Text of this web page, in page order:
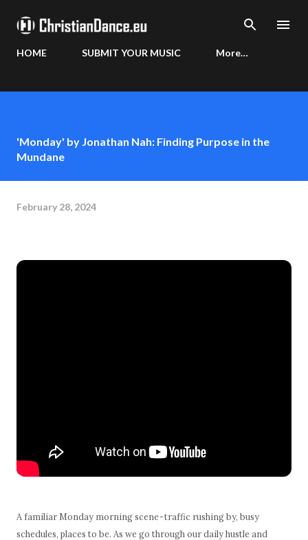
HOME SUBMIT YOUR MUSIC More…
'Monday' by Jonathan Nah: Finding Purpose in the
Mundane
February 28, 2024
A familiar Monday morning scene - traffic rushing by, busy
schedules, places to be. As we go through our daily hustle and